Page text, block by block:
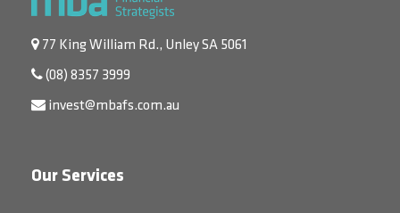
77 King William Rd., Unley SA 5061
(08) 8357 3999
invest@mbafs.com.au
Our Services